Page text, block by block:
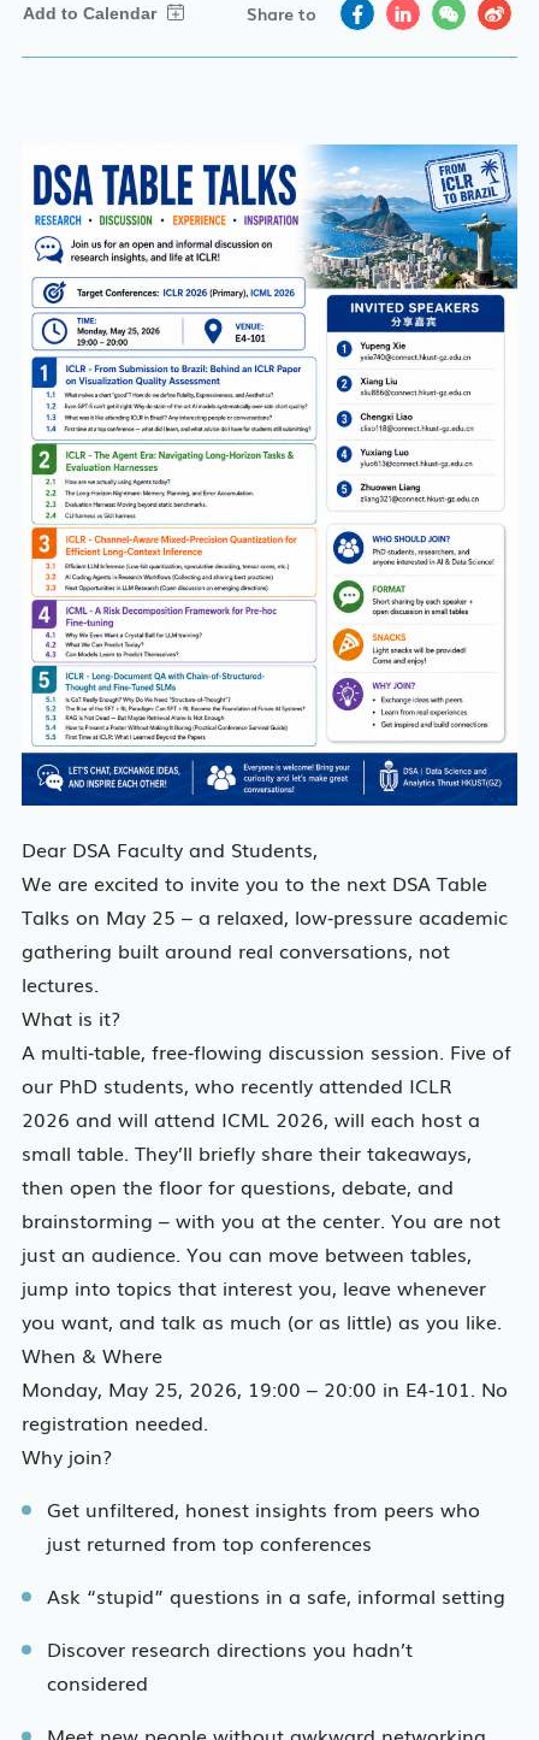
Share to
Dear DSA Faculty and Students,
We are excited to invite you to the next DSA Table
Talks on May 25 – a relaxed, low‑pressure academic
gathering built around real conversations, not
lectures.
What is it?
A multi‑table, free‑flowing discussion session. Five of
our PhD students, who recently attended ICLR
2026 and will attend ICML 2026, will each host a
small table. They’ll briefly share their takeaways,
then open the floor for questions, debate, and
brainstorming – with you at the center. You are not
just an audience. You can move between tables,
jump into topics that interest you, leave whenever
you want, and talk as much (or as little) as you like.
When & Where
Monday, May 25, 2026, 19:00 – 20:00 in E4‑101. No
registration needed.
Why join?
Get unfiltered, honest insights from peers who
just returned from top conferences
Ask “stupid” questions in a safe, informal setting
Discover research directions you hadn’t
considered